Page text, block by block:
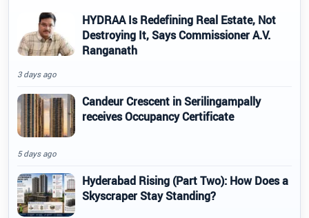
HYDRAA Is Redefining Real Estate, Not
Destroying It, Says Commissioner A.V.
Ranganath
3 days ago
Candeur Crescent in Serilingampally
receives Occupancy Certificate
5 days ago
Hyderabad Rising (Part Two): How Does a
Skyscraper Stay Standing?